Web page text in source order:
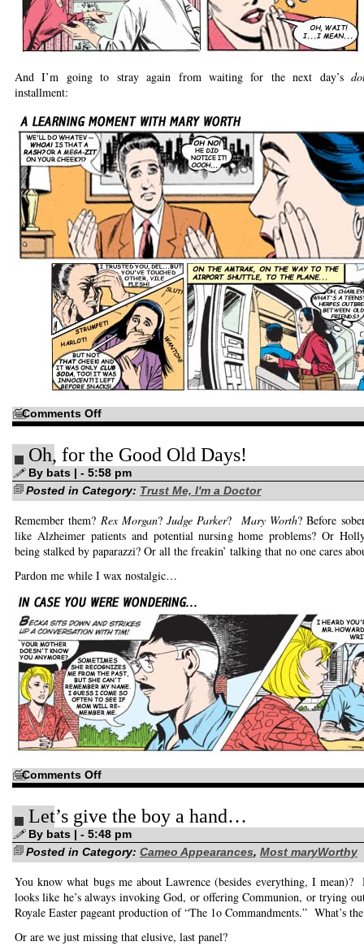
And I’m going to stray again from waiting for the next day’s
installment:
Comments Offon
Even
jive!
Oh, for the Good Old Days!
By bats | - 5:58 pm
Posted in Category: Trust Me, I'm a Doctor
Remember them? Rex Morgan?Judge Parker? Mary Worth? Before
like Alzheimer patients and potential nursing home problems? Or
being stalked by paparazzi? Or all the freakin’ talking that no one cares
Pardon me while I wax nostalgic…
Comments Offon
Oh,
Good
Old
Days!
Let’s give the boy a hand…
By bats | - 5:48 pm
Posted in Category: Cameo Appearances, Most maryWorthy
You know what bugs me about Lawrence (besides everything, I
looks like he’s always invoking God, or offering Communion, or trying
Royale Easter pageant production of “The 1o Commandments.” What’s
Or are we just missing that elusive, last panel?